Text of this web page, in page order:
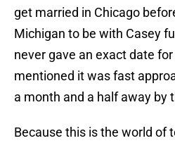
get married in Chicago
Michigan to be with Casey
never gave an exact date
mentioned it was fast
a month and a half away by
Because this is the world of